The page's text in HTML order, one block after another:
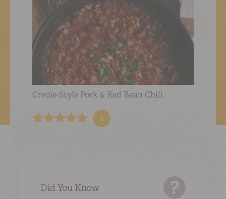
Creole-Style Pork & Red Bean Chili
1
Did You Know